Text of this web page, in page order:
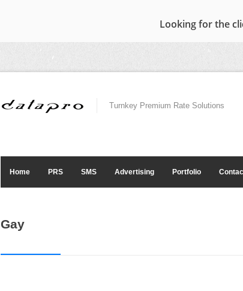
Looking for the
Turnkey Premium Rate Solutions
Home PRS SMS Advertising Portfolio
Gay